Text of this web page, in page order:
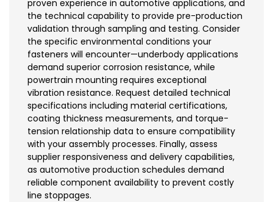
proven experience in automotive applications, and
the technical capability to provide pre-production
validation through sampling and testing. Consider
the specific environmental conditions your
fasteners will encounter—underbody applications
demand superior corrosion resistance, while
powertrain mounting requires exceptional
vibration resistance. Request detailed technical
specifications including material certifications,
coating thickness measurements, and torque-
tension relationship data to ensure compatibility
with your assembly processes. Finally, assess
supplier responsiveness and delivery capabilities,
as automotive production schedules demand
reliable component availability to prevent costly
line stoppages.